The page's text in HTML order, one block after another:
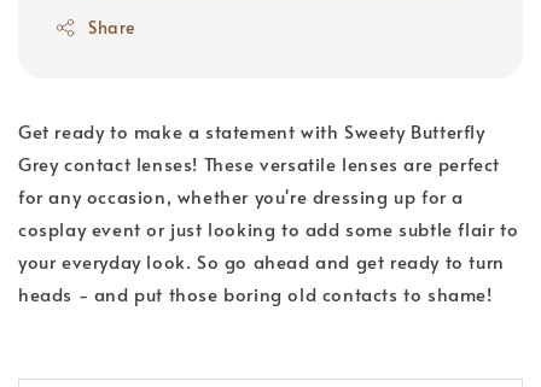
Share
Get ready to make a statement with Sweety Butterfly
Grey contact lenses! These versatile lenses are perfect
for any occasion, whether you're dressing up for a
cosplay event or just looking to add some subtle flair to
your everyday look. So go ahead and get ready to turn
heads - and put those boring old contacts to shame!